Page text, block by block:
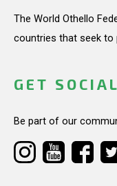
The World Othello
countries that seek to
GET SOCIAL
Be part of our